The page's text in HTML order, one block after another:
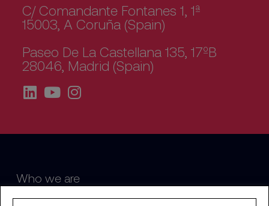
C/ Comandante Fontanes 1, 1ª
15003, A Coruña (Spain)
Paseo De La Castellana 135, 17ºB
28046, Madrid (Spain)
Who we are